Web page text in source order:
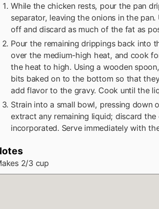
While the chicken rests, pour the pan
separator, leaving the onions in the
off and discard as much of the fat as
Pour the remaining drippings back into
over the medium-high heat, and cook
the heat to high. Using a wooden
bits baked on to the bottom so that
add flavor to the gravy. Cook until the
Strain into a small bowl, pressing
extract any remaining liquid; discard
incorporated. Serve immediately with
2/3 cup